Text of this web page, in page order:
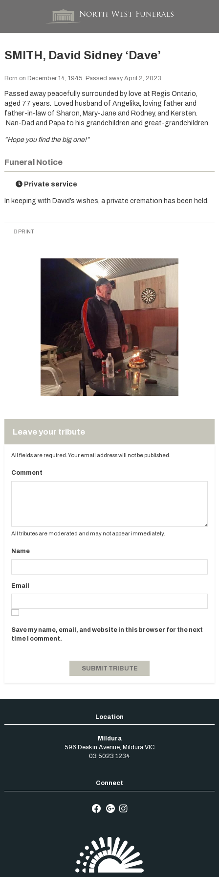
SMITH, David Sidney ‘Dave’
Born on December 14, 1945. Passed away April 2, 2023.
Passed away peacefully surrounded by love at Regis Ontario,
aged 77 years. Loved husband of Angelika, loving father and
father-in-law of Sharon, Mary-Jane and Rodney, and Kersten.
Nan-Dad and Papa to his grandchildren and great-grandchildren.
”Hope you find the big one!”
Funeral Notice
Private service
In keeping with David’s wishes, a private cremation has been held.
PRINT
Leave your tribute
All fields are required. Your email address will not be published.
Comment
All tributes are moderated and may not appear immediately.
Name
Email
Save my name, email, and website in this browser for the next
time I comment.
Mildura
596 Deakin Avenue, Mildura VIC
03 5023 1234